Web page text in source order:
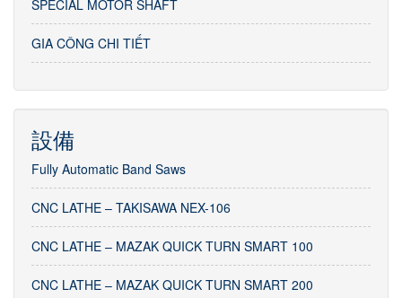
SPECIAL MOTOR SHAFT
GIA CÔNG CHI TIẾT
設備
Fully Automatic Band Saws
CNC LATHE – TAKISAWA NEX-106
CNC LATHE – MAZAK QUICK TURN SMART 100
CNC LATHE – MAZAK QUICK TURN SMART 200